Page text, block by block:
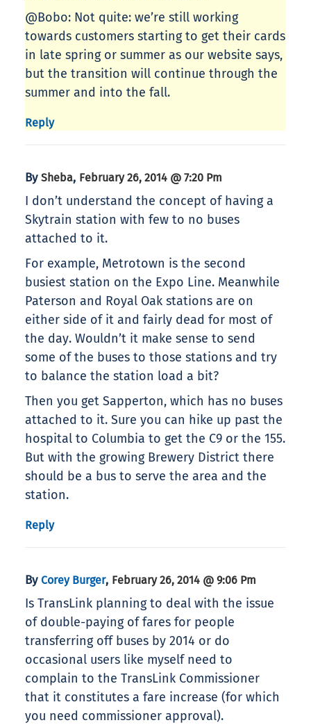
@Bobo: Not quite: we’re still working
towards customers starting to get their cards
in late spring or summer as our website says,
but the transition will continue through the
summer and into the fall.
Reply
By Sheba, February 26, 2014 @ 7:20 Pm
I don’t understand the concept of having a
Skytrain station with few to no buses
attached to it.
For example, Metrotown is the second
busiest station on the Expo Line. Meanwhile
Paterson and Royal Oak stations are on
either side of it and fairly dead for most of
the day. Wouldn’t it make sense to send
some of the buses to those stations and try
to balance the station load a bit?
Then you get Sapperton, which has no buses
attached to it. Sure you can hike up past the
hospital to Columbia to get the C9 or the 155.
But with the growing Brewery District there
should be a bus to serve the area and the
station.
Reply
By Corey Burger, February 26, 2014 @ 9:06 Pm
Is TransLink planning to deal with the issue
of double-paying of fares for people
transferring off buses by 2014 or do
occasional users like myself need to
complain to the TransLink Commissioner
that it constitutes a fare increase (for which
you need commissioner approval).